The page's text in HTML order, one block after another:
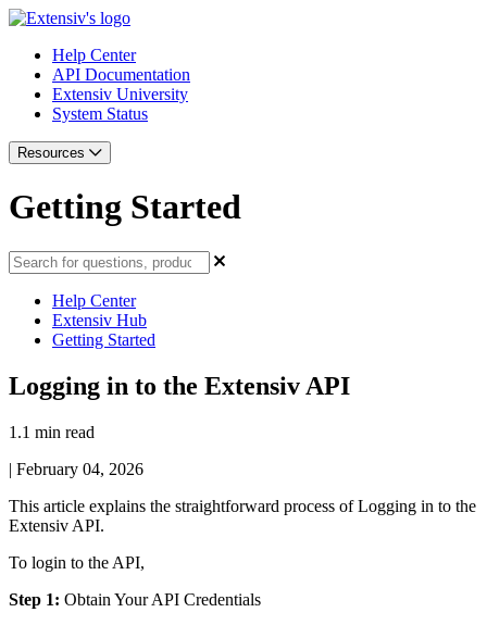
Help Center
API Documentation
Extensiv University
System Status
Resources
Getting Started
Help Center
Extensiv Hub
Getting Started
Logging in to the Extensiv API
1.1 min read
| February 04, 2026
This article explains the straightforward process of Logging in to the
Extensiv API.
To login to the API,
Step 1: Obtain Your API Credentials